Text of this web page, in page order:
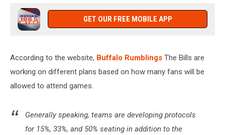
GET OUR FREE MOBILE APP
According to the website, Buffalo Rumblings The Bills are
working on different plans based on how many fans will be
allowed to attend games.
Generally speaking, teams are developing protocols
for 15%, 33%, and 50% seating in addition to the